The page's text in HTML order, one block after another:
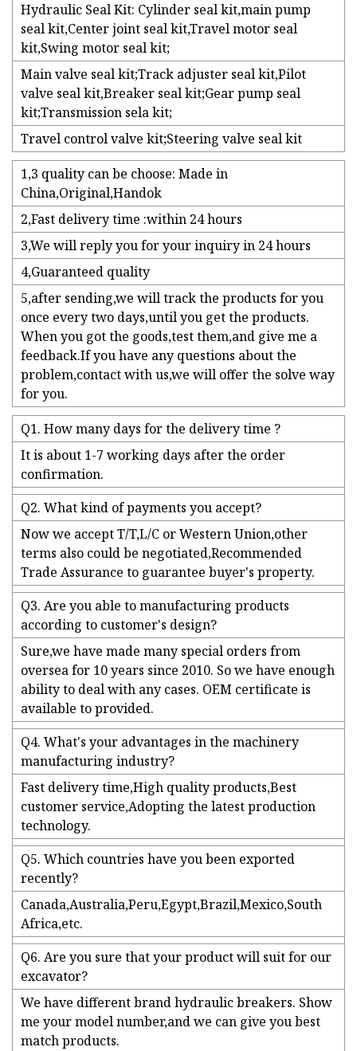
Hydraulic Seal Kit: Cylinder seal kit,main pump
seal kit,Center joint seal kit,Travel motor seal
kit,Swing motor seal kit;
Main valve seal kit;Track adjuster seal kit,Pilot
valve seal kit,Breaker seal kit;Gear pump seal
kit;Transmission sela kit;
Travel control valve kit;Steering valve seal kit
1,3 quality can be choose: Made in
China,Original,Handok
2,Fast delivery time :within 24 hours
3,We will reply you for your inquiry in 24 hours
4,Guaranteed quality
5,after sending,we will track the products for you
once every two days,until you get the products.
When you got the goods,test them,and give me a
feedback.If you have any questions about the
problem,contact with us,we will offer the solve way
for you.
Q1. How many days for the delivery time ?
It is about 1-7 working days after the order
confirmation.
Q2. What kind of payments you accept?
Now we accept T/T,L/C or Western Union,other
terms also could be negotiated,Recommended
Trade Assurance to guarantee buyer's property.
Q3. Are you able to manufacturing products
according to customer's design?
Sure,we have made many special orders from
oversea for 10 years since 2010. So we have enough
ability to deal with any cases. OEM certificate is
available to provided.
Q4. What's your advantages in the machinery
manufacturing industry?
Fast delivery time,High quality products,Best
customer service,Adopting the latest production
technology.
Q5. Which countries have you been exported
recently?
Canada,Australia,Peru,Egypt,Brazil,Mexico,South
Africa,etc.
Q6. Are you sure that your product will suit for our
excavator?
We have different brand hydraulic breakers. Show
me your model number,and we can give you best
match products.